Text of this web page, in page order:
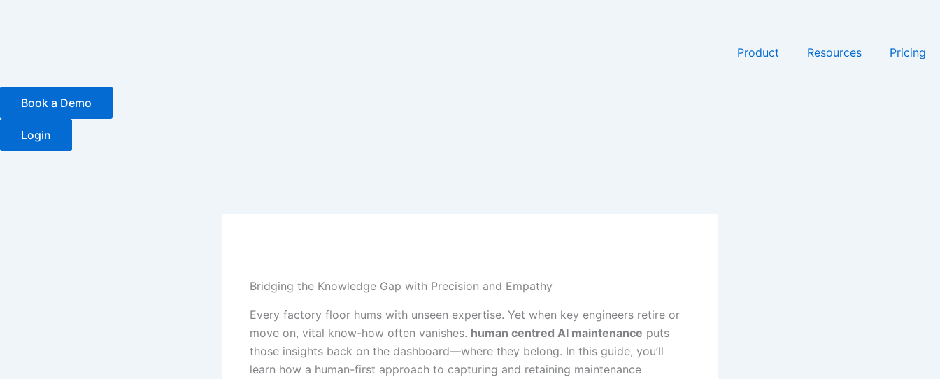
Product Resources Pricing
Book a Demo
Login
Bridging the Knowledge Gap with Precision and Empathy
Every factory floor hums with unseen expertise. Yet when key engineers retire or
move on, vital know-how often vanishes. human centred AI maintenance puts
those insights back on the dashboard—where they belong. In this guide, you’ll
learn how a human-first approach to capturing and retaining maintenance